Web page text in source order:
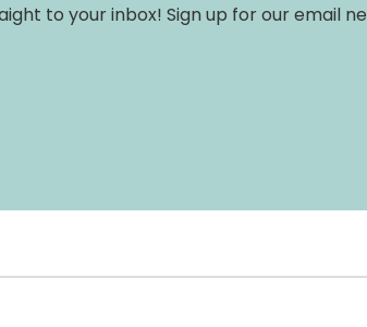
to your inbox! Sign up for our email